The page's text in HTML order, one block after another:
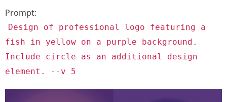
Prompt:
Design of professional logo featuring a
fish in yellow on a purple background.
Include circle as an additional design
element. --v 5